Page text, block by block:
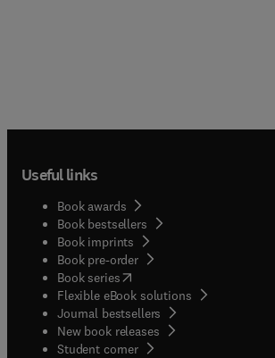
Useful links
Book awards
Book bestsellers
Book imprints
Book pre-order
Book series(opens in new tab/window
Flexible eBook solutions
Journal bestsellers
New book releases
Student corner( opens in new tab/window